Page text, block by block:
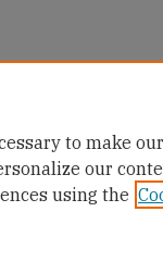
to make
our
using the